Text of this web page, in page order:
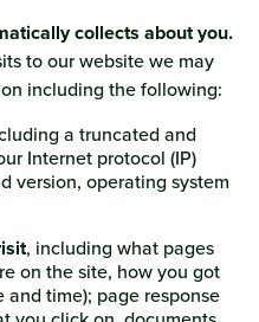
collects about you.
to our website we may
including the following:
a truncated and
Internet protocol (IP)
version, operating system
, including what pages
on the site, how you got
time); page response